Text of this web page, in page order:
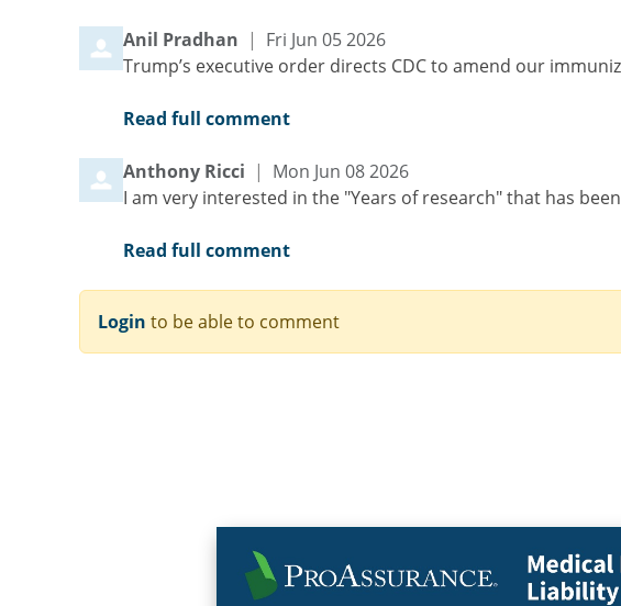
Comment by
Anil Pradhan from
| Fri Jun 05 2026
Trump’s executive order directs CDC to amend our
Read full comment
Comment by
Anthony Ricci from
| Mon Jun 08 2026
I am very interested in the "Years of research" that has
Read full comment
Login to be able to comment